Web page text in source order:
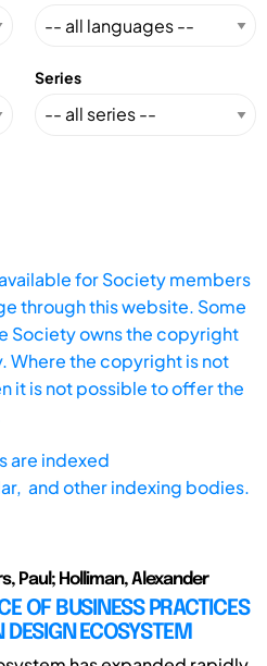
Series
for Society members
through this website. Some
Society owns the copyright
Where the copyright is not
it is not possible to offer the
are indexed
and other indexing bodies.
Paul; Holliman, Alexander
OF BUSINESS PRACTICES
ECOSYSTEM